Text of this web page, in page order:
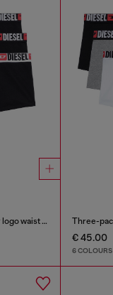
Three-pack of all-over logo waist boxers
€ 45.00
6 COLOURS